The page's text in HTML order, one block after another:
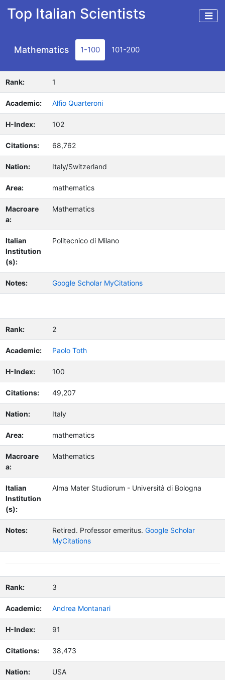
Top Italian Scientists
Mathematics 1-100 101-200
Rank: 1
Academic: Alfio Quarteroni
H-Index: 102
Citations: 68,762
Nation: Italy/Switzerland
Area: mathematics
Macroare
a:
Mathematics
Italian
Institution
(s):
Politecnico di Milano
Notes: Google Scholar MyCitations
Rank: 2
Academic: Paolo Toth
H-Index: 100
Citations: 49,207
Nation: Italy
Area: mathematics
Macroare
a:
Mathematics
Italian
Institution
(s):
Alma Mater Studiorum - Università di Bologna
Notes: Retired. Professor emeritus. Google Scholar
MyCitations
Rank: 3
Academic: Andrea Montanari
H-Index: 91
Citations: 38,473
Nation: USA